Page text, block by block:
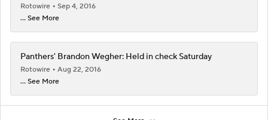
Rotowire
Sep 4, 2016
... See More
Panthers' Brandon Wegher: Held in check Saturday
Rotowire
Aug 22, 2016
... See More